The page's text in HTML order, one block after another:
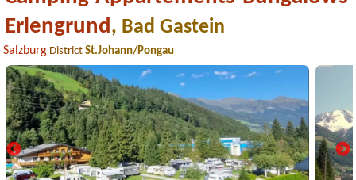
Erlengrund, Bad Gastein
Salzburg DistrictSt.Johann/Pongau